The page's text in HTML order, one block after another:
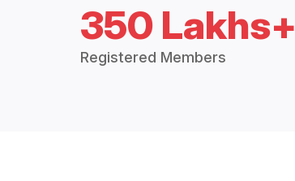
350 Lakhs+
Registered Members